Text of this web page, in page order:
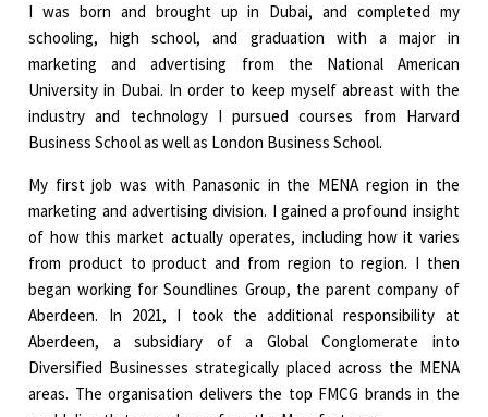
I was born and brought up in Dubai, and completed my
schooling, high school, and graduation with a major in
marketing and advertising from the National American
University in Dubai. In order to keep myself abreast with the
industry and technology I pursued courses from Harvard
Business School as well as London Business School.
My first job was with Panasonic in the MENA region in the
marketing and advertising division. I gained a profound insight
of how this market actually operates, including how it varies
from product to product and from region to region. I then
began working for Soundlines Group, the parent company of
Aberdeen. In 2021, I took the additional responsibility at
Aberdeen, a subsidiary of a Global Conglomerate into
Diversified Businesses strategically placed across the MENA
areas. The organisation delivers the top FMCG brands in the